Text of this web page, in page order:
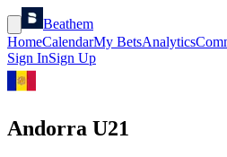
Beathem
HomeCalendarMy BetsAnalytics
Sign InSign Up
Andorra U21